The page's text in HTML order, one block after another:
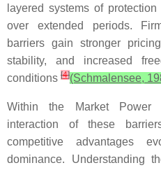
layered systems of
over extended periods.
barriers gain stronger
stability, and increased
conditions [4](Schmalensee,
Within the Market Power
interaction of these
competitive advantages
dominance. Understanding